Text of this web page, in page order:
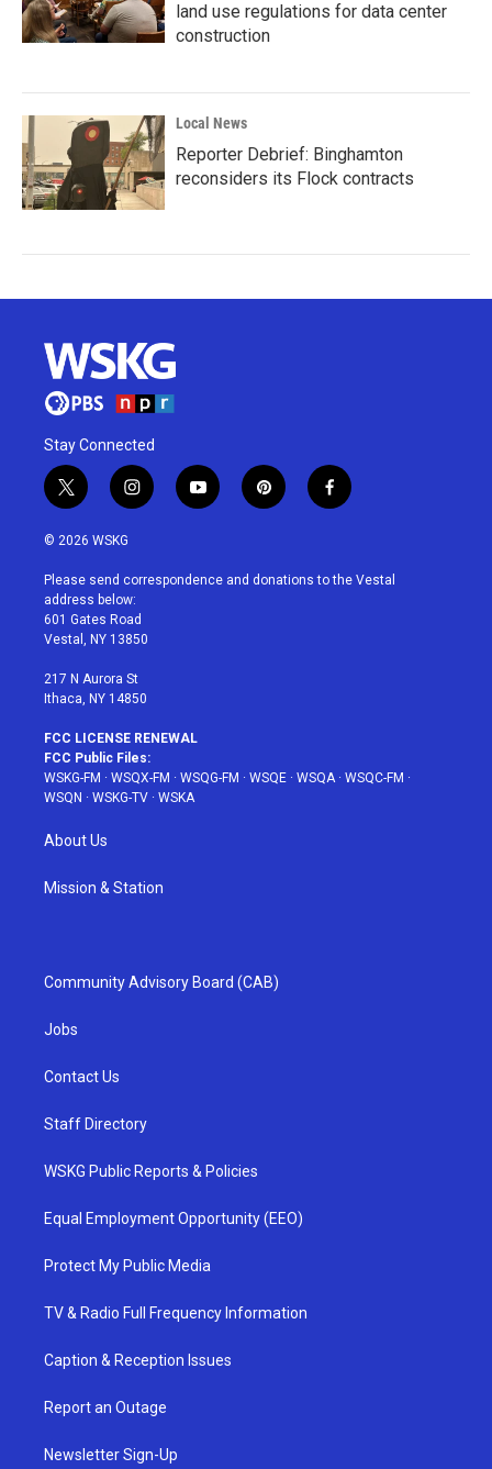
land use regulations for data center
construction
Local News
Reporter Debrief: Binghamton
reconsiders its Flock contracts
Stay Connected
t
w
i
t
e
r
i
n
a
g
r
a
y
o
u
p
i
e
f
a
b
© 2026 WSKG
Please send correspondence and donations to the Vestal
address below:
601 Gates Road
Vestal, NY 13850
217 N Aurora St
Ithaca, NY 14850
FCC LICENSE RENEWAL
FCC Public Files:
WSKG-FM · WSQX-FM · WSQG-FM · WSQE · WSQA· WSQC-FM ·
WSQN · WSKG-TV · WSKA
About Us
Mission & Station
Community Advisory Board (CAB)
Jobs
Contact Us
Staff Directory
WSKG Public Reports & Policies
Equal Employment Opportunity (EEO)
Protect My Public Media
TV & Radio Full Frequency Information
Caption & Reception Issues
Report an Outage
Newsletter Sign-Up